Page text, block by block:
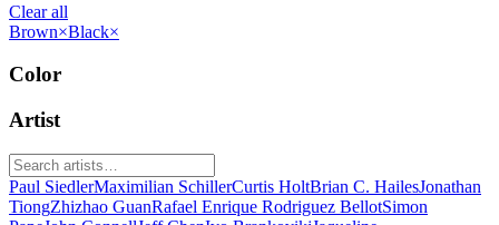
Clear all
Brown×Black×
Color
Artist
Paul SiedlerMaximilian SchillerCurtis HoltBrian C. HailesJonathan
TiongZhizhao GuanRafael Enrique Rodriguez BellotSimon